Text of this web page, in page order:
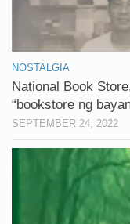
NOSTALGIA
National Book
“bookstore ng
SEPTEMBER 24, 2022